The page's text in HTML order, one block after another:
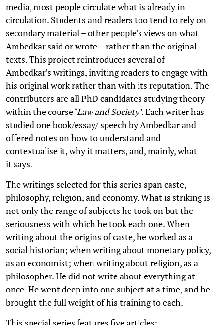
media, most people circulate what is already in
circulation. Students and readers too tend to rely on
secondary material – other people’s views on what
Ambedkar said or wrote – rather than the original
texts. This project reintroduces several of
Ambedkar’s writings, inviting readers to engage with
his original work rather than with its reputation. The
contributors are all PhD candidates studying theory
within the course ‘Law and Society’. Each writer has
studied one book/essay/ speech by Ambedkar and
offered notes on how to understand and
contextualise it, why it matters, and, mainly, what
it says.
The writings selected for this series span caste,
philosophy, religion, and economy. What is striking is
not only the range of subjects he took on but the
seriousness with which he took each one. When
writing about the origins of caste, he worked as a
social historian; when writing about monetary policy,
as an economist; when writing about religion, as a
philosopher. He did not write about everything at
once. He went deep into one subject at a time, and he
brought the full weight of his training to each.
This special series features five articles: